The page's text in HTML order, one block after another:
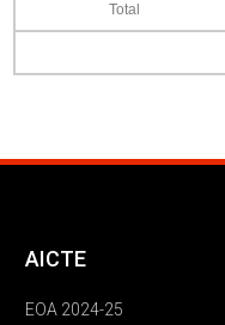
Total
AICTE
EOA 2024-25